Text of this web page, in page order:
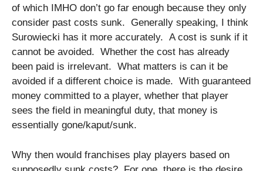
of which IMHO don’t go far enough because they only
consider past costs sunk. Generally speaking, I think
Surowiecki has it more accurately. A cost is sunk if it
cannot be avoided. Whether the cost has already
been paid is irrelevant. What matters is can it be
avoided if a different choice is made. With guaranteed
money committed to a player, whether that player
sees the field in meaningful duty, that money is
essentially gone/kaput/sunk.
Why then would franchises play players based on